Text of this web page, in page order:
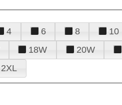
4 6 8 10
18W 20W
2XL